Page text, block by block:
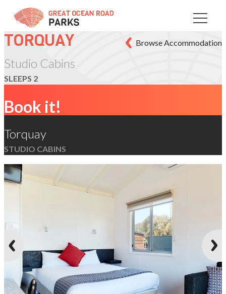
Skip
Content
TORQUAY
Studio Cabins
SLEEPS 2
Browse Accommodation
Book it!
Torquay
STUDIO CABINS